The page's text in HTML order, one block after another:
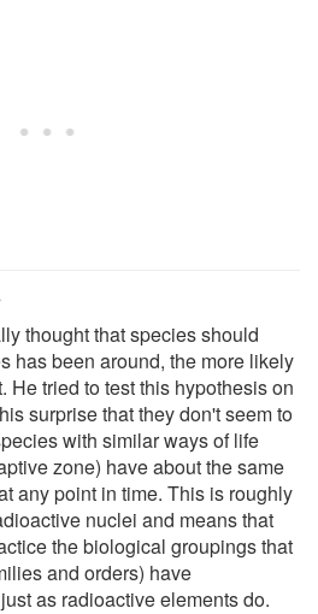
thought that species should
has been around, the more likely
He tried to test this hypothesis on
surprise that they don't seem to
with similar ways of life
zone) have about the same
any point in time. This is roughly
nuclei and means that
the biological groupings that
and orders) have
as radioactive elements do.